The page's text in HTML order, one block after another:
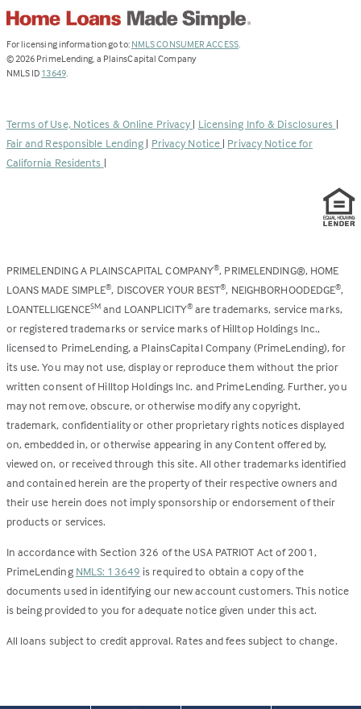
For licensing information go to: NMLS CONSUMER ACCESS(Link
.
© 2026 PrimeLending, a PlainsCapital Company
NMLS ID 13649(Link
new
tab)
.
Terms of Use, Notices & Online Privacy | Licensing Info & Disclosures |
Fair and Responsible Lending | Privacy Notice | Privacy Notice for
California Residents |
PRIMELENDING A PLAINSCAPITAL COMPANY®, PRIMELENDING®, HOME
LOANS MADE SIMPLE®, DISCOVER YOUR BEST®, NEIGHBORHOODEDGE®,
LOANTELLIGENCESM and LOANPLICITY®are trademarks, service marks,
or registered trademarks or service marks of Hilltop Holdings Inc.,
licensed to PrimeLending, a PlainsCapital Company (PrimeLending), for
its use. You may not use, display or reproduce them without the prior
written consent of Hilltop Holdings Inc. and PrimeLending. Further, you
may not remove, obscure, or otherwise modify any copyright,
trademark, confidentiality or other proprietary rights notices displayed
on, embedded in, or otherwise appearing in any Content offered by,
viewed on, or received through this site. All other trademarks identified
and contained herein are the property of their respective owners and
their use herein does not imply sponsorship or endorsement of their
products or services.
In accordance with Section 326 of the USA PATRIOT Act of 2001,
PrimeLending NMLS: 13649 is required to obtain a copy of the
documents used in identifying our new account customers. This notice
is being provided to you for adequate notice given under this act.
All loans subject to credit approval. Rates and fees subject to change.